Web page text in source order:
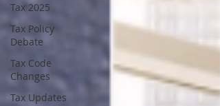
Tax 2025
Tax Policy
Debate
Tax Code
Changes
Tax Updates